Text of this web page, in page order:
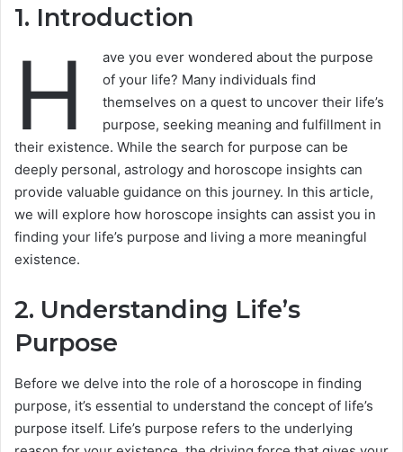
1. Introduction
H
ave you ever wondered about the purpose
of your life? Many individuals find
themselves on a quest to uncover their life’s
purpose, seeking meaning and fulfillment in
their existence. While the search for purpose can be
deeply personal, astrology and horoscope insights can
provide valuable guidance on this journey. In this article,
we will explore how horoscope insights can assist you in
finding your life’s purpose and living a more meaningful
existence.
2. Understanding Life’s
Purpose
Before we delve into the role of a horoscope in finding
purpose, it’s essential to understand the concept of life’s
purpose itself. Life’s purpose refers to the underlying